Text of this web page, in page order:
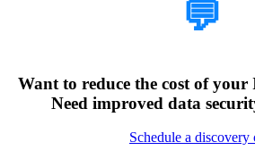
💬
Want to reduce the cost of
Need improved data
Schedule a discovery